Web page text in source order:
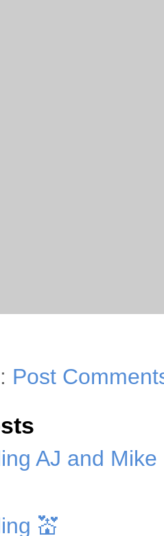
Post
AJ and
💒